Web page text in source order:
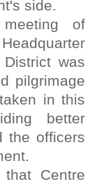
side.
of
was
pilgrimage
in this
better
the officers
Centre